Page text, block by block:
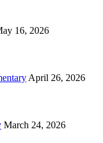
16, 2026
April 26, 2026
March 24, 2026